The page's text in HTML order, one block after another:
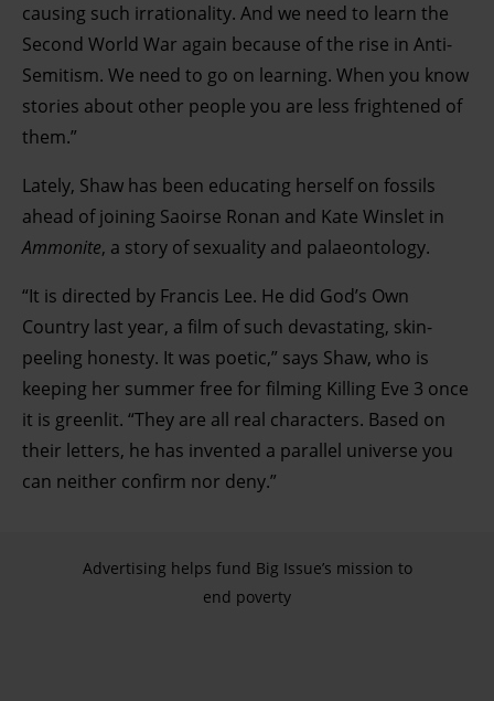
causing such irrationality. And we need to learn the
Second World War again because of the rise in Anti-
Semitism. We need to go on learning. When you know
stories about other people you are less frightened of
them.”
Lately, Shaw has been educating herself on fossils
ahead of joining Saoirse Ronan and Kate Winslet in
Ammonite, a story of sexuality and palaeontology.
“It is directed by Francis Lee. He did God’s Own
Country last year, a film of such devastating, skin-
peeling honesty. It was poetic,” says Shaw, who is
keeping her summer free for filming Killing Eve 3 once
it is greenlit. “They are all real characters. Based on
their letters, he has invented a parallel universe you
can neither confirm nor deny.”
Advertising helps fund Big Issue’s mission to
end poverty